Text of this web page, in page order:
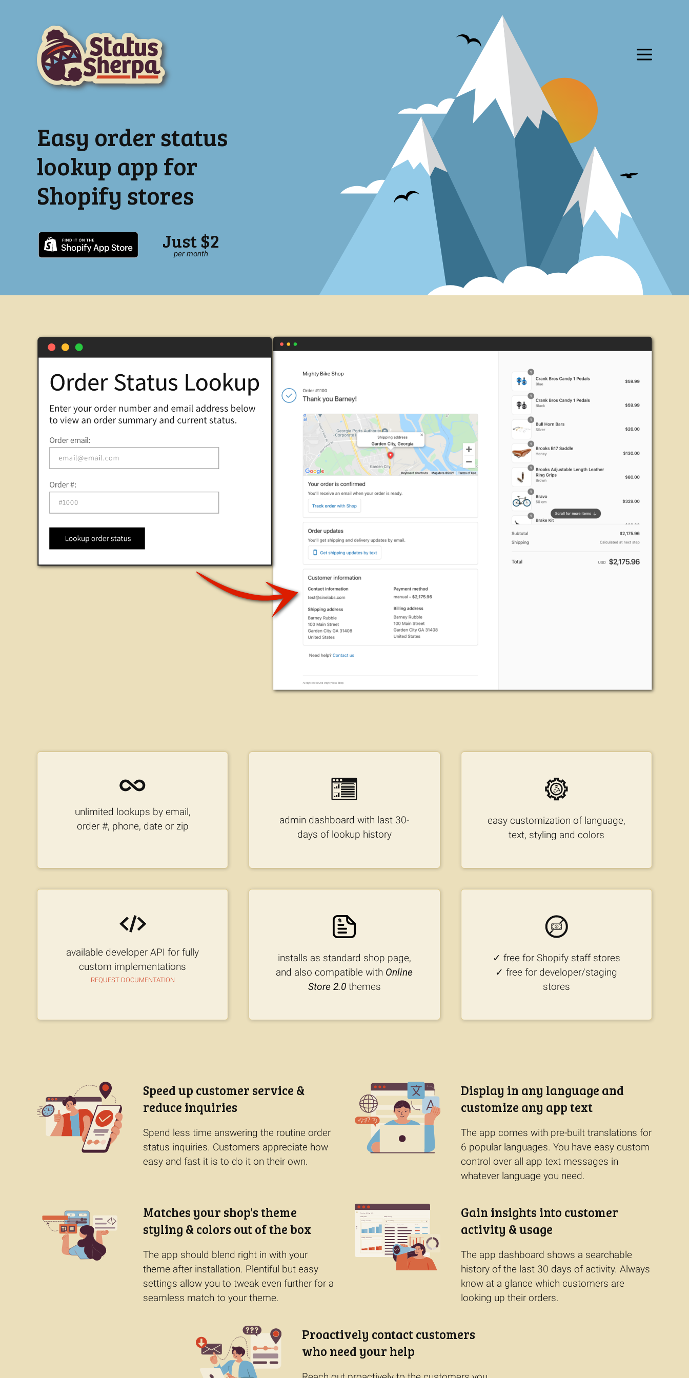
Easy order status
lookup app for
Shopify stores
Just $2
per month
unlimited lookups by email,
order #, phone, date or zip
admin dashboard with last 30-
days of lookup history
easy customization of language,
text, styling and colors
available developer API for fully
custom implementations
Request documentation
installs as standard shop page,
and also compatible with Online
Store 2.0themes
✓ free for Shopify staff stores
✓ free for developer/staging
stores
Speed up customer service &
reduce inquiries
Spend less time answering the routine order
status inquiries. Customers appreciate how
easy and fast it is to do it on their own.
Display in any language and
customize any app text
The app comes with pre-built translations for
6 popular languages. You have easy custom
control over all app text messages in
whatever language you need.
Matches your shop's theme
styling & colors out of the box
The app should blend right in with your
theme after installation. Plentiful but easy
settings allow you to tweak even further for a
seamless match to your theme.
Gain insights into customer
activity & usage
The app dashboard shows a searchable
history of the last 30 days of activity. Always
know at a glance which customers are
looking up their orders.
Proactively contact customers
who need your help